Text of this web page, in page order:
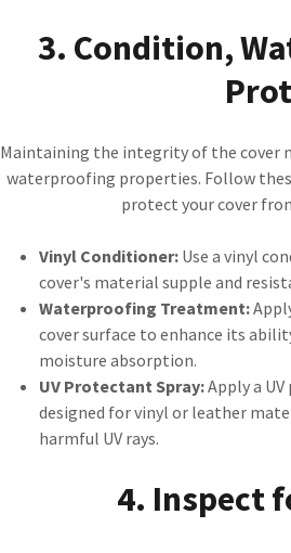
3. Condition,
Maintaining the integrity of the cover
waterproofing properties. Follow
protect your cover
Vinyl Conditioner:Use a vinyl
cover's material supple and
Waterproofing Treatment:
cover surface to enhance its
moisture absorption.
UV Protectant Spray:Apply a
designed for vinyl or leather
harmful UV rays.
4. Inspect